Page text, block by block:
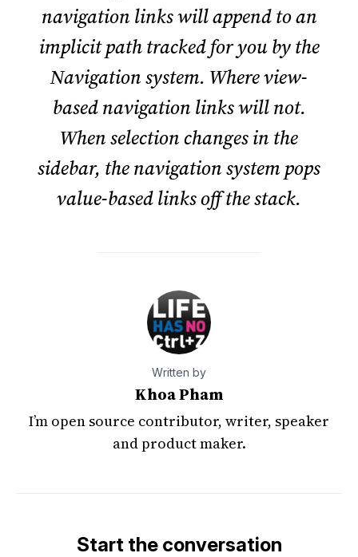
navigation links will append to an
implicit path tracked for you by the
Navigation system. Where view-
based navigation links will not.
When selection changes in the
sidebar, the navigation system pops
value-based links off the stack.
Written by
Khoa Pham
I’m open source contributor, writer, speaker
and product maker.
Start the conversation